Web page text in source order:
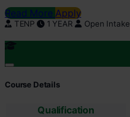
Read More Apply
TENP 1 YEAR Open Intake
Course Details
Qualification